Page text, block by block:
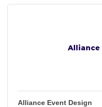
Alliance
Alliance Event Design